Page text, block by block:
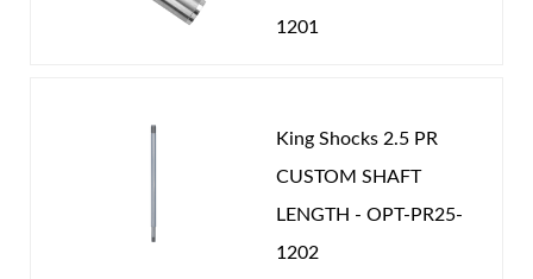
1201
King Shocks 2.5 PR
CUSTOM SHAFT
LENGTH - OPT-PR25-
1202